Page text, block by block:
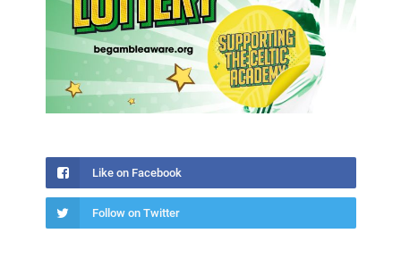
Like on Facebook
Follow on Twitter